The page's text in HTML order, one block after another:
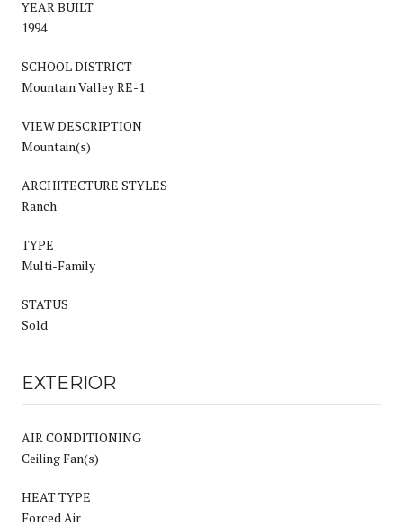
YEAR BUILT
1994
SCHOOL DISTRICT
Mountain Valley RE-1
VIEW DESCRIPTION
Mountain(s)
ARCHITECTURE STYLES
Ranch
TYPE
Multi-Family
STATUS
Sold
EXTERIOR
AIR CONDITIONING
Ceiling Fan(s)
HEAT TYPE
Forced Air